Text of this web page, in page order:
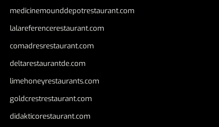
medicinemounddepotrestaurant.com
lalareferencerestaurant.com
comadresrestaurant.com
deltarestaurantde.com
limehoneyrestaurants.com
goldcrestrestaurant.com
didakticorestaurant.com